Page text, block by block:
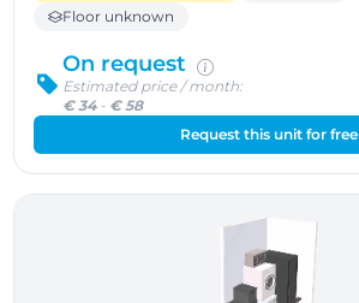
Floor unknown
On request
Estimated price / month:
€ 34- € 58
Request this unit for free